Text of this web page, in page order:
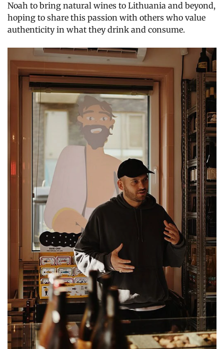
Noah to bring natural wines to Lithuania and beyond,
hoping to share this passion with others who value
authenticity in what they drink and consume.